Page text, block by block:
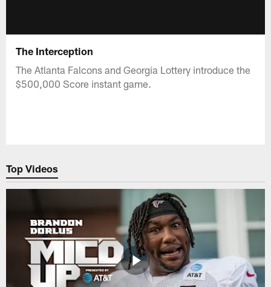
The Interception
The Atlanta Falcons and Georgia Lottery introduce the
$500,000 Score instant game.
Top Videos